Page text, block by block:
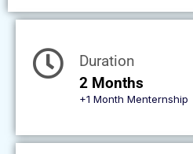
Duration
2 Months
+1 Month Menternship